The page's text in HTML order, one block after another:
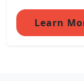
Learn